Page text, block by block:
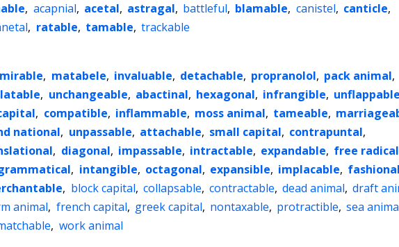
, acapnial, acetal, astragal, battleful, blamable, canistel, canticle,
, ratable, tamable, trackable
, matabele, invaluable, detachable, propranolol, pack animal,
, unchangeable, abactinal, hexagonal, infrangible, unflappable
, compatible, inflammable, moss animal, tameable,
national, unpassable, attachable, small capital, contrapuntal,
, diagonal, impassable, intractable, expandable, free radical
, intangible, octagonal, expansible, implacable,
, block capital, collapsable, contractable, dead animal, draft
animal, french capital, greek capital, nontaxable, protractible, sea
, work animal